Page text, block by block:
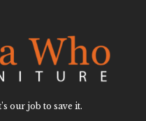
our job to save it.